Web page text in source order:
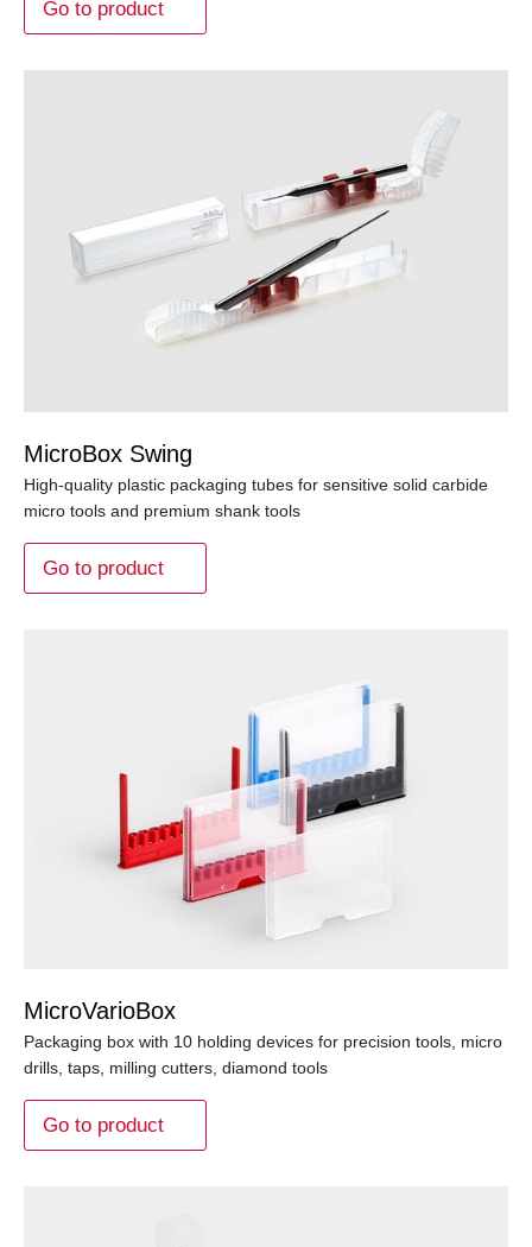
Go to product
MicroBox Swing
High-quality plastic packaging tubes for sensitive solid carbide
micro tools and premium shank tools
Go to product
MicroVarioBox
Packaging box with 10 holding devices for precision tools, micro
drills, taps, milling cutters, diamond tools
Go to product